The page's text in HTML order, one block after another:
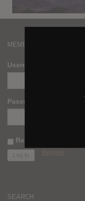
MEMBERS
Username
Password
Remember Me
Register
SEARCH